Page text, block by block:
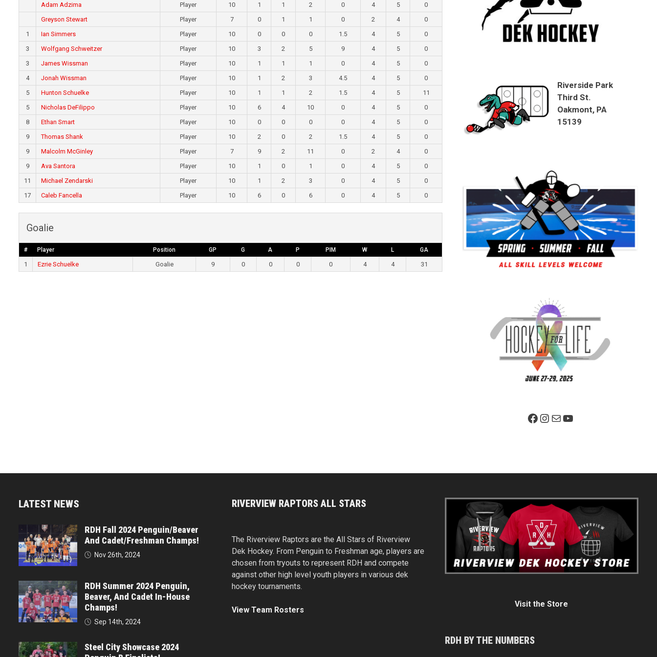
Adam Adzima Player 10 1 1 2 0 4 5
0
Greyson Stewart
Player 7 0 1 1 0 2 4
0
1
Ian Simmers Player 10 0 0 0 1.5 4 5
0
3
Wolfgang Schweitzer Player 10 3 2 5 9 4 5
0
3
James Wissman Player 10 1 1 1 0 4 5
0
4
Jonah Wissman Player 10 1 2 3 4.5 4 5
0
5
Hunton Schuelke Player 10 1 1 2 1.5 4 5
11
5
Nicholas DeFilippo Player 10 6 4 10 0 4 5
0
8
Ethan Smart Player 10 0 0 0 0 4 5
0
9
Thomas Shank Player 10 2 0 2 1.5 4 5
0
9
Malcolm McGinley Player 7 9 2 11 0 2 4
0
9
Ava Santora Player 10 1 0 1 0 4 5
0
11
Michael Zendarski Player 10 1 2 3 0 4 5
0
17
Caleb Fancella Player 10 6 0 6 0 4 5 0
Goalie
# Player Position GP G A P PIM W L GA
1 Ezrie Schuelke Goalie 9 0 0 0 0 4 4 31
Riverside Park
Third St.
Oakmont, PA
15139
Facebook PageInstagram
MailYouTube
LATEST NEWS
RDH Fall 2024 Penguin/Beaver
And Cadet/Freshman Champs!
Nov 26th, 2024
RDH Summer 2024 Penguin,
Beaver, And Cadet In-House
Champs!
Sep 14th, 2024
Steel City Showcase 2024
RIVERVIEW RAPTORS ALL STARS
The Riverview Raptors are the All Stars of Riverview
Dek Hockey. From Penguin to Freshman age, players are
chosen from tryouts to represent RDH and compete
against other high level youth players in various dek
hockey tournaments.
View Team Rosters
Visit the Store
RDH BY THE NUMBERS